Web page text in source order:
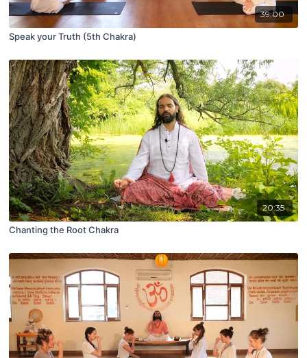
39:00
Speak your Truth (5th Chakra)
20:35
Chanting the Root Chakra